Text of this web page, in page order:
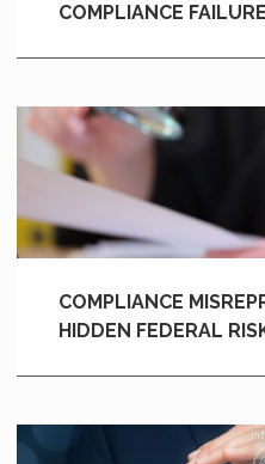
COMPLIANCE FAILURE
COMPLIANCE
HIDDEN FEDERAL